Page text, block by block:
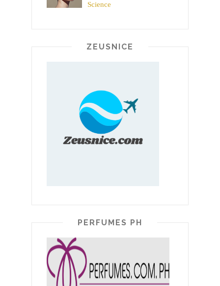
Science
ZEUSNICE
PERFUMES PH